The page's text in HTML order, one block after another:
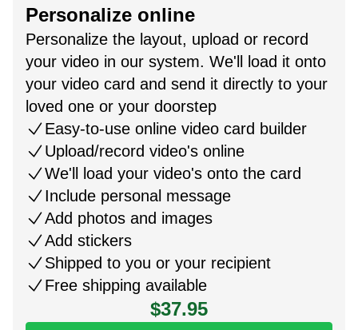
Personalize online
Personalize the layout, upload or record
your video in our system. We'll load it onto
your video card and send it directly to your
loved one or your doorstep
Easy-to-use online video card builder
Upload/record video's online
We'll load your video's onto the card
Include personal message
Add photos and images
Add stickers
Shipped to you or your recipient
Free shipping available
$37.95